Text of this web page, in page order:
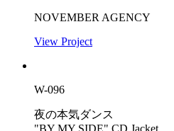
NOVEMBER AGENCY
View Project
W-096
夜の本気ダンス
"BY MY SIDE" CD Jacket